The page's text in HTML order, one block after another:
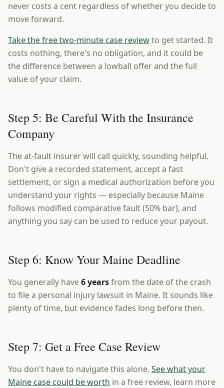
never costs a cent regardless of whether you decide to
move forward.
Take the free two-minute case reviewto get started. It
costs nothing, there's no obligation, and it could be
the difference between a lowball offer and the full
value of your claim.
Step 5: Be Careful With the Insurance
Company
The at-fault insurer will call quickly, sounding helpful.
Don't give a recorded statement, accept a fast
settlement, or sign a medical authorization before you
understand your rights — especially because Maine
follows modified comparative fault (50% bar), and
anything you say can be used to reduce your payout.
Step 6: Know Your Maine Deadline
You generally have6 yearsfrom the date of the crash
to file a personal injury lawsuit in Maine. It sounds like
plenty of time, but evidence fades long before then.
Step 7: Get a Free Case Review
You don't have to navigate this alone. See what your
Maine case could be worth in a free review, learn more